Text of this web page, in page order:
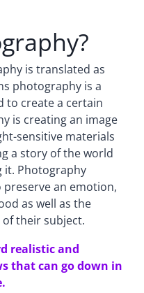
is translated as
photography is a
to create a certain
is creating an image
sensitive materials
a story of the world
it. Photography
an emotion,
as well as the
their subject.
realistic and
that can go down in